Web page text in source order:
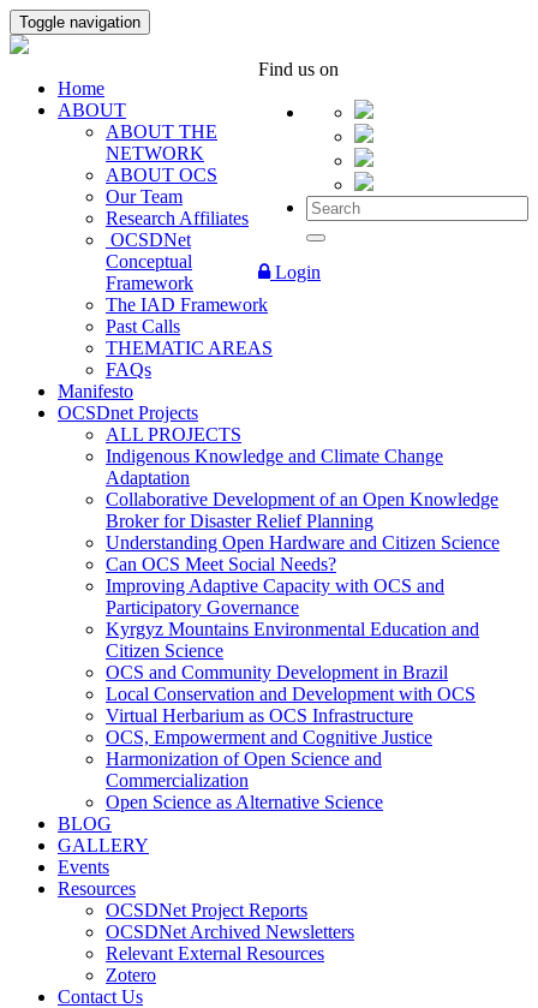
Toggle navigation
Find us on
Login
Home
ABOUT
ABOUT THE
NETWORK
ABOUT OCS
Our Team
Research Affiliates
OCSDNet
Conceptual
Framework
The IAD Framework
Past Calls
THEMATIC AREAS
FAQs
Manifesto
OCSDnet Projects
ALL PROJECTS
Indigenous Knowledge and Climate Change
Adaptation
Collaborative Development of an Open Knowledge
Broker for Disaster Relief Planning
Understanding Open Hardware and Citizen Science
Can OCS Meet Social Needs?
Improving Adaptive Capacity with OCS and
Participatory Governance
Kyrgyz Mountains Environmental Education and
Citizen Science
OCS and Community Development in Brazil
Local Conservation and Development with OCS
Virtual Herbarium as OCS Infrastructure
OCS, Empowerment and Cognitive Justice
Harmonization of Open Science and
Commercialization
Open Science as Alternative Science
BLOG
GALLERY
Events
Resources
OCSDNet Project Reports
OCSDNet Archived Newsletters
Relevant External Resources
Zotero
Contact Us